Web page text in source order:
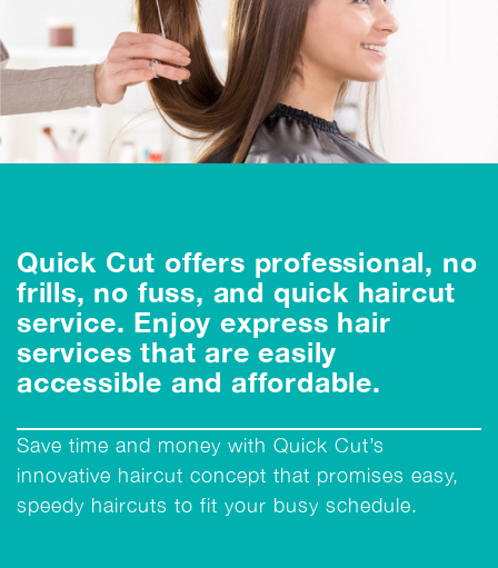
Quick Cut offers professional, no
frills, no fuss, and quick haircut
service. Enjoy express hair
services that are easily
accessible and affordable.
Save time and money with Quick Cut’s
innovative haircut concept that promises easy,
speedy haircuts to fit your busy schedule.